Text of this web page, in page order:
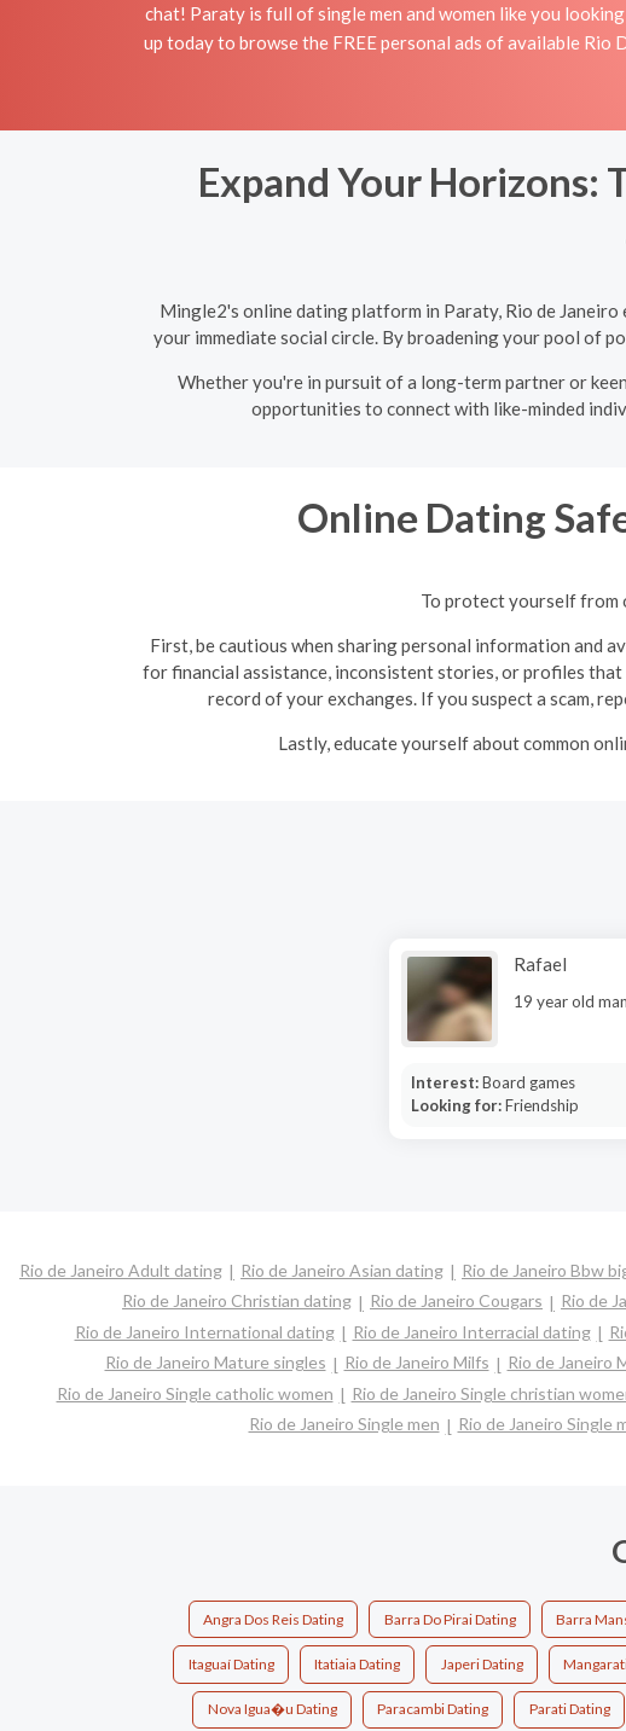
chat! Paraty is full of single men and women like you
up today to browse the FREE personal ads of available
Expand Your Horizons:
Mingle2's online dating platform in Paraty, Rio de
your immediate social circle. By broadening your pool of
Whether you're in pursuit of a long-term partner or
opportunities to connect with like-minded
Online Dating
To protect yourself from
First, be cautious when sharing personal information and
for financial assistance, inconsistent stories, or profiles that
record of your exchanges. If you suspect a scam,
Lastly, educate yourself about common
Rafael
19 year old man
Interest:Board games
Looking for:Friendship
Rio de Janeiro Adult dating Rio de Janeiro Asian dating Rio de Janeiro Bbw
Rio de Janeiro Christian dating
Rio de Janeiro Cougars Rio de
Rio de Janeiro International dating
Rio de Janeiro Interracial dating
Rio de Janeiro Mature singles
Rio de Janeiro Milfs Rio de Janeiro
Rio de Janeiro Single catholic women
Rio de Janeiro Single christian
Rio de Janeiro Single men
Rio de Janeiro Single
Angra Dos Reis Dating Barra Do Pirai Dating Barra
Itaguaí Dating Itatiaia Dating Japeri Dating
Nova Igua�u Dating Paracambi Dating Parati Dating